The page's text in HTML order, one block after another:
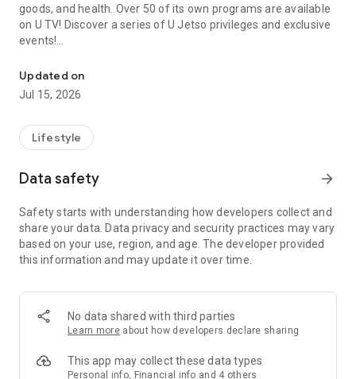
goods, and health. Over 50 of its own programs are available
on U TV! Discover a series of U Jetso privileges and exclusive
events!
【Hong Kong Residents' Hub】
U Jetso – A one-stop shop for gifts, discounts, rewards,
receive a welcome bonus of 150 U Fun points for exciting
rewards!
Member Exclusive Activities – Enjoy exclusive free offers and
members and U Creators. Rewards include theme park
tickets, hotel buffets and staycations, supermarket vouchers,
and much more!
Anywhere】
*U GO* Best Places — Instantly access information on popular
and gather real user experiences and sharing. Refer to the "U
GO Must-Visit List" to lock in must-do recommendations, save
Updated on
Jul 15, 2026
Lifestyle
Data safety arrow_forward
Safety starts with understanding how developers collect and
share your data. Data privacy and security practices may vary
based on your use, region, and age. The developer provided
this information and may update it over time.
No data shared with third parties
Learn more about how developers declare sharing
This app may collect these data types
Personal info, Financial info and 4 others